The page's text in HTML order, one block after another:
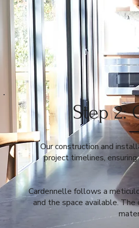
Step 2:
Our construction and
project timelines,
Cardennelle follows a
and the space available.